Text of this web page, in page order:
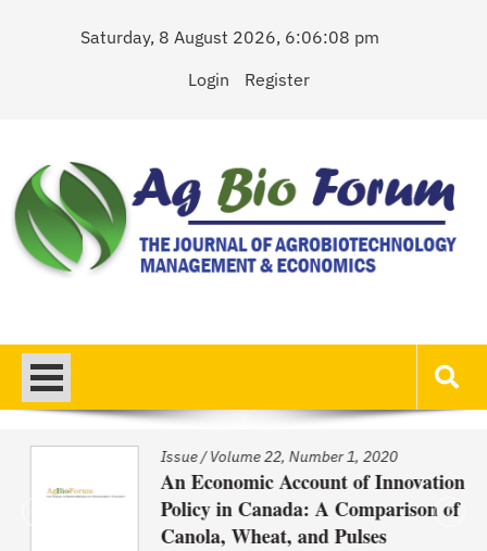
Saturday, 8 August 2026, 6:06:08 pm
Login
Register
Issue/Volume 22, Number 1, 2020
An Economic Account of Innovation
Policy in Canada: A Comparison of
Canola, Wheat, and Pulses